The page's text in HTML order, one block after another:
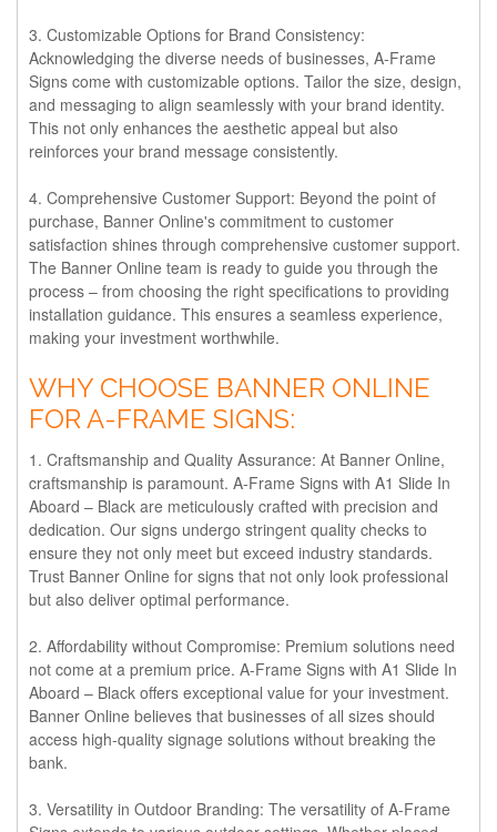
3. Customizable Options for Brand Consistency:
Acknowledging the diverse needs of businesses, A-Frame
Signs come with customizable options. Tailor the size, design,
and messaging to align seamlessly with your brand identity.
This not only enhances the aesthetic appeal but also
reinforces your brand message consistently.
4. Comprehensive Customer Support: Beyond the point of
purchase, Banner Online's commitment to customer
satisfaction shines through comprehensive customer support.
The Banner Online team is ready to guide you through the
process – from choosing the right specifications to providing
installation guidance. This ensures a seamless experience,
making your investment worthwhile.
WHY CHOOSE BANNER ONLINE
FOR A-FRAME SIGNS:
1. Craftsmanship and Quality Assurance: At Banner Online,
craftsmanship is paramount. A-Frame Signs with A1 Slide In
Aboard – Black are meticulously crafted with precision and
dedication. Our signs undergo stringent quality checks to
ensure they not only meet but exceed industry standards.
Trust Banner Online for signs that not only look professional
but also deliver optimal performance.
2. Affordability without Compromise: Premium solutions need
not come at a premium price. A-Frame Signs with A1 Slide In
Aboard – Black offers exceptional value for your investment.
Banner Online believes that businesses of all sizes should
access high-quality signage solutions without breaking the
bank.
3. Versatility in Outdoor Branding: The versatility of A-Frame